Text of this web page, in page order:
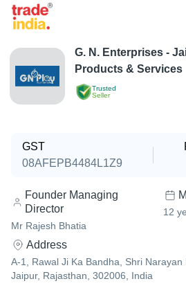
Trusted
Seller
G. N. Enterprises -
Products & Services
GST
08AFEPB4484L1Z9
Founder Managing
Director
Mr Rajesh Bhatia
12
Address
A-1, Rawal Ji Ka Bandha, Shri Narayan
Jaipur, Rajasthan, 302006, India